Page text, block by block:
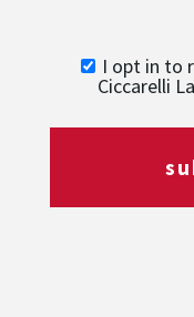
I opt in to
Ciccarelli